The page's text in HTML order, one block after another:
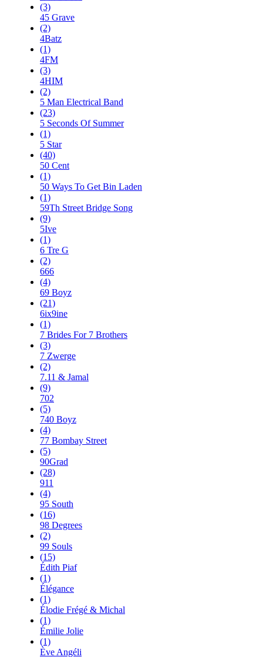
(3)
45 Grave
(2)
4Batz
(1)
4FM
(3)
4HIM
(2)
5 Man Electrical Band
(23)
5 Seconds Of Summer
(1)
5 Star
(40)
50 Cent
(1)
50 Ways To Get Bin Laden
(1)
59Th Street Bridge Song
(9)
5Ive
(1)
6 Tre G
(2)
666
(4)
69 Boyz
(21)
6ix9ine
(1)
7 Brides For 7 Brothers
(3)
7 Zwerge
(2)
7.11 & Jamal
(9)
702
(5)
740 Boyz
(4)
77 Bombay Street
(5)
90Grad
(28)
911
(4)
95 South
(16)
98 Degrees
(2)
99 Souls
(15)
Édith Piaf
(1)
Élégance
(1)
Élodie Frégé & Michal
(1)
Émilie Jolie
(1)
Ève Angéli